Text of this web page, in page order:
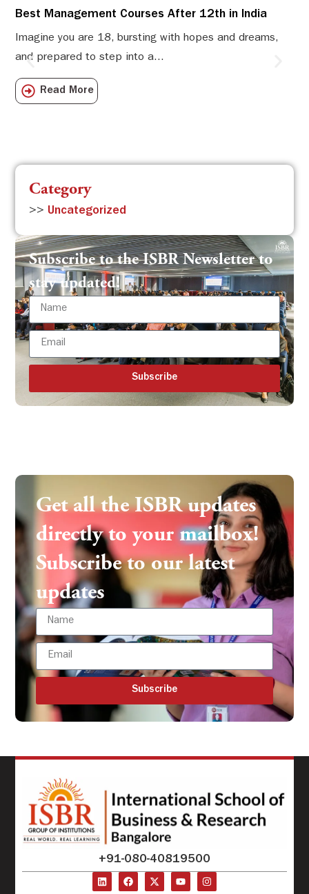
Best Management Courses After 12th in India
Imagine you are 18, bursting with hopes and dreams,
and prepared to step into a...
Read More
Category
>> Uncategorized
Subscribe to the ISBR Newsletter to
stay updated!
Subscribe
Get all the ISBR updates
directly to your mailbox!
Subscribe to our latest
updates
Subscribe
+91-080-40819500